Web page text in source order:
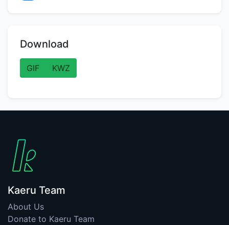
Download
GIF KWZ
Kaeru Team
About Us
Donate to Kaeru Team